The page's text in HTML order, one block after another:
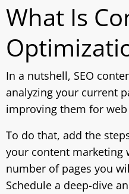
What Is
In a nutshell, SEO
analyzing your current
improving them for
To do that, add the
your content marketing
number of pages you
Schedule a deep-dive